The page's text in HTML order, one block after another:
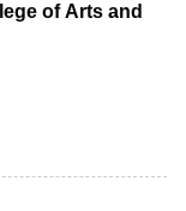
Business
SNAP
of Arts and